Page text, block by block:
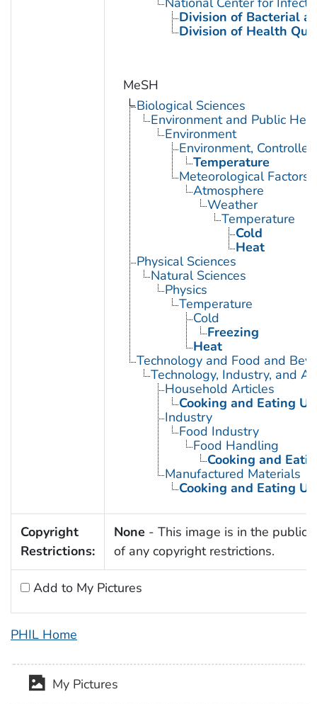
Division of Bacterial
Division of Health
MeSH
Biological Sciences
Environment and Public
Environment
Environment, Controlled
Temperature
Meteorological Factors
Atmosphere
Weather
Temperature
Cold
Heat
Physical Sciences
Natural Sciences
Physics
Temperature
Cold
Freezing
Heat
Technology and Food and
Technology, Industry, and
Household Articles
Cooking and Eating
Industry
Food Industry
Food Handling
Cooking and
Manufactured Materials
Cooking and Eating
Copyright
Restrictions:
None - This image is in the public
of any copyright restrictions.
Add to My Pictures
PHIL Home
My Pictures